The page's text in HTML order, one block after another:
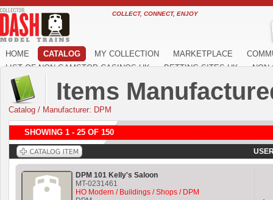
COLLECT, CONNECT, ENJOY
HOME CATALOG MY COLLECTION MARKETPLACE
LIST OF NON GAMSTOP CASINOS UK
BETTING SITES UK NON
Items
Catalog / Manufacturer: DPM
SHOWING 1 - 25 OF 150
DPM 101 Kelly's Saloon
MT-0231461
HO Modern / Buildings / Shops / DPM